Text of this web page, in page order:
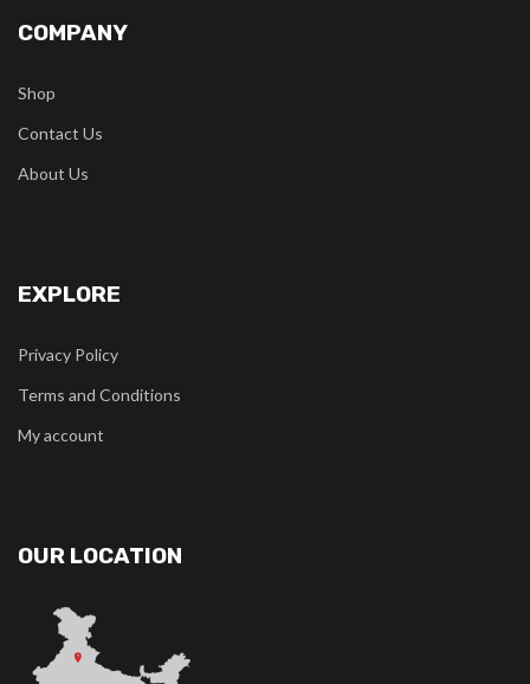
COMPANY
Shop
Contact Us
About Us
EXPLORE
Privacy Policy
Terms and Conditions
My account
OUR LOCATION